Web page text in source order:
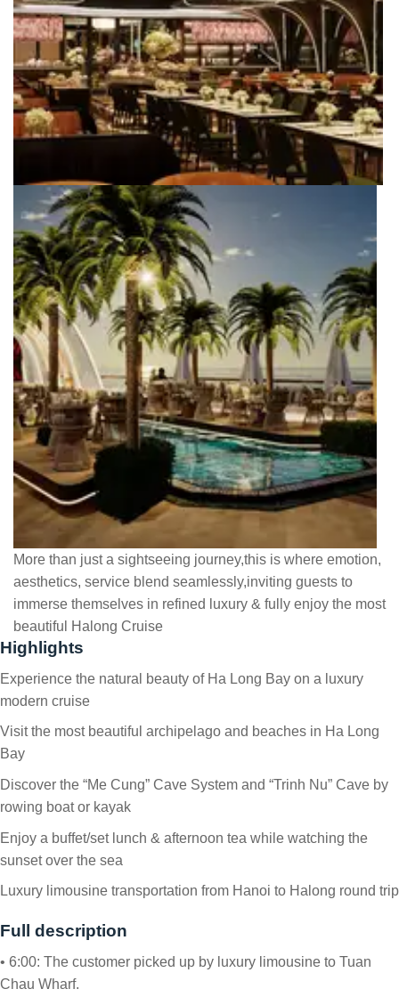
More than just a sightseeing journey,this is where emotion,
aesthetics, service blend seamlessly,inviting guests to
immerse themselves in refined luxury & fully enjoy the most
beautiful Halong Cruise
Highlights
Experience the natural beauty of Ha Long Bay on a luxury
modern cruise
Visit the most beautiful archipelago and beaches in Ha Long
Bay
Discover the “Me Cung” Cave System and “Trinh Nu” Cave by
rowing boat or kayak
Enjoy a buffet/set lunch & afternoon tea while watching the
sunset over the sea
Luxury limousine transportation from Hanoi to Halong round trip
Full description
• 6:00: The customer picked up by luxury limousine to Tuan
Chau Wharf.